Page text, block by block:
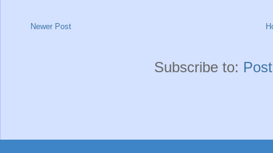
Newer Post
Subscribe to: